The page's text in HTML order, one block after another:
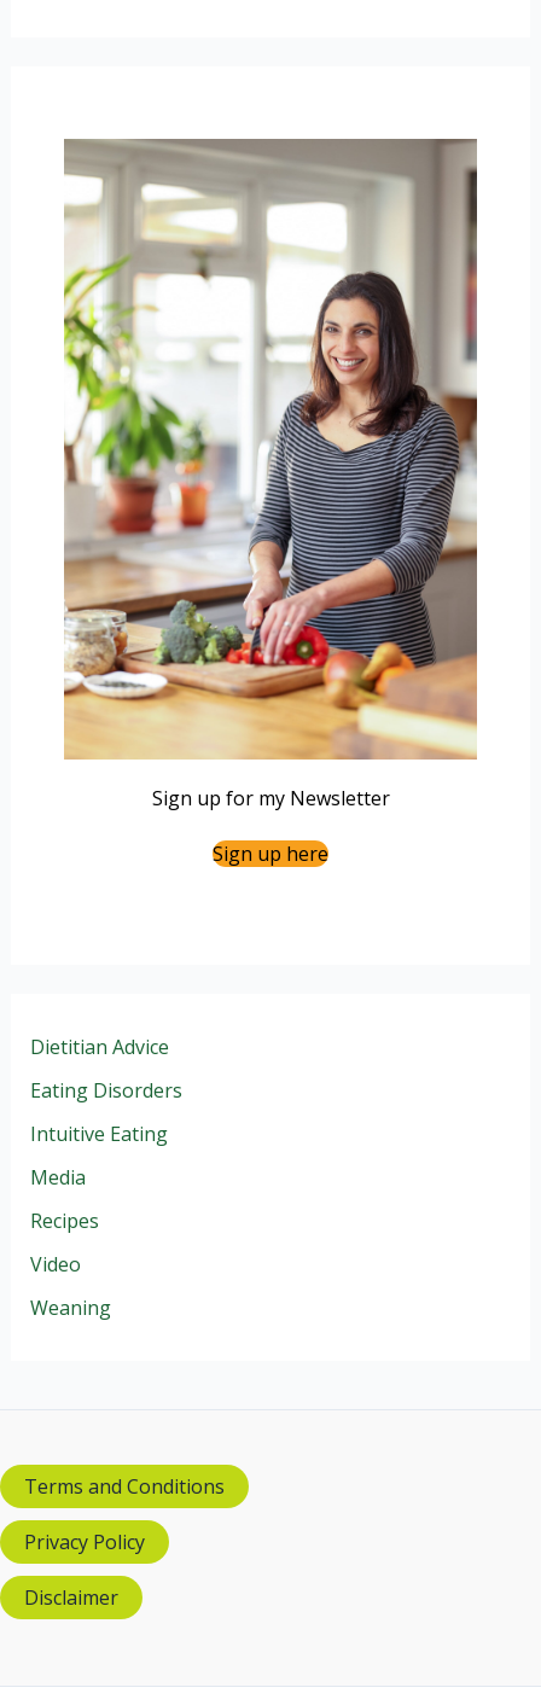
Sign up for my Newsletter
Sign up here
Dietitian Advice
Eating Disorders
Intuitive Eating
Media
Recipes
Video
Weaning
Terms and Conditions
Privacy Policy
Disclaimer